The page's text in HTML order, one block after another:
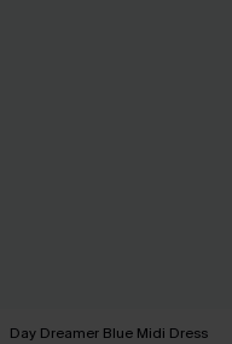
Day Dreamer Blue Midi Dress